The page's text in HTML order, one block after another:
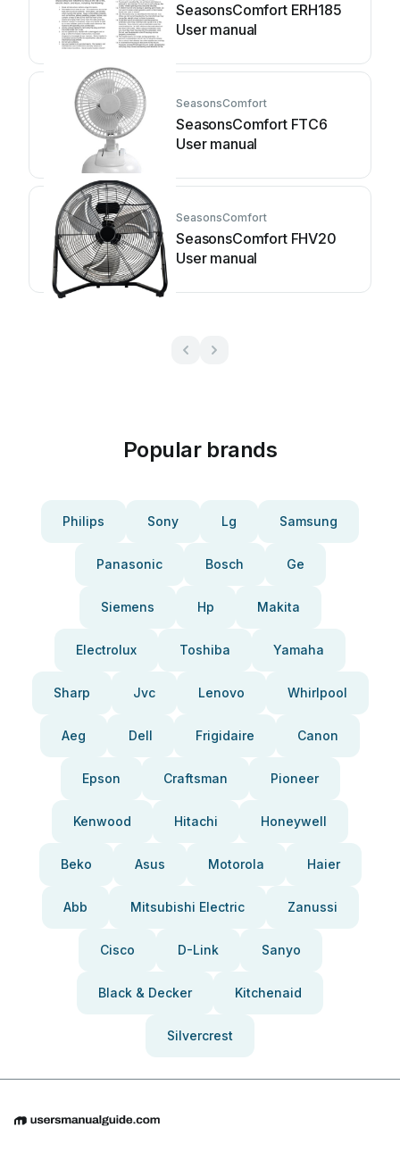
SeasonsComfort ERH185
User manual
SeasonsComfort
SeasonsComfort FTC6
User manual
SeasonsComfort
SeasonsComfort FHV20
User manual
Popular brands
Philips Sony Lg Samsung
Panasonic Bosch Ge
Siemens Hp Makita
Electrolux Toshiba Yamaha
Sharp Jvc Lenovo Whirlpool
Aeg Dell Frigidaire Canon
Epson Craftsman Pioneer
Kenwood Hitachi Honeywell
Beko Asus Motorola Haier
Abb Mitsubishi Electric Zanussi
Cisco D-Link Sanyo
Black & Decker Kitchenaid
Silvercrest